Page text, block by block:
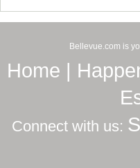
Bellevue.com is
Home |
Connect with us: